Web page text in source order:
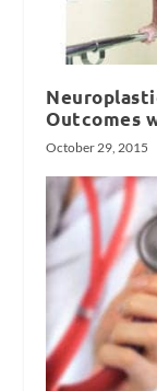
Outcomes
October 29, 2015